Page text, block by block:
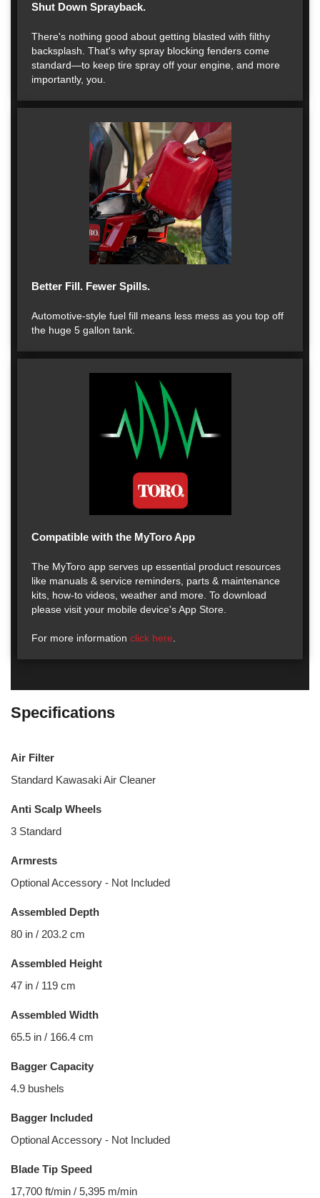
Shut Down Sprayback.
There's nothing good about getting blasted with filthy
backsplash. That's why spray blocking fenders come
standard—to keep tire spray off your engine, and more
importantly, you.
Better Fill. Fewer Spills.
Automotive-style fuel fill means less mess as you top off
the huge 5 gallon tank.
Compatible with the MyToro App
The MyToro app serves up essential product resources
like manuals & service reminders, parts & maintenance
kits, how-to videos, weather and more. To download
please visit your mobile device's App Store.
For more information click here
Specifications
Air Filter
Standard Kawasaki Air Cleaner
Anti Scalp Wheels
3 Standard
Armrests
Optional Accessory - Not Included
Assembled Depth
80 in / 203.2 cm
Assembled Height
47 in / 119 cm
Assembled Width
65.5 in / 166.4 cm
Bagger Capacity
4.9 bushels
Bagger Included
Optional Accessory - Not Included
Blade Tip Speed
17,700 ft/min / 5,395 m/min